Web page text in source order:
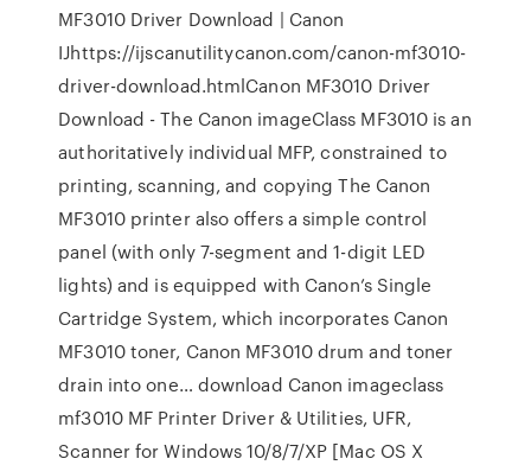
MF3010 Driver Download | Canon
IJhttps://ijscanutilitycanon.com/canon-mf3010-
driver-download.htmlCanon MF3010 Driver
Download - The Canon imageClass MF3010 is an
authoritatively individual MFP, constrained to
printing, scanning, and copying The Canon
MF3010 printer also offers a simple control
panel (with only 7-segment and 1-digit LED
lights) and is equipped with Canon’s Single
Cartridge System, which incorporates Canon
MF3010 toner, Canon MF3010 drum and toner
drain into one… download Canon imageclass
mf3010 MF Printer Driver & Utilities, UFR,
Scanner for Windows 10/8/7/XP [Mac OS X